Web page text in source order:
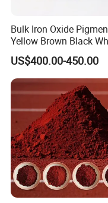
Bulk Iron Oxide
Yellow Brown Black
Blue Pigment
US$400.00-450.00